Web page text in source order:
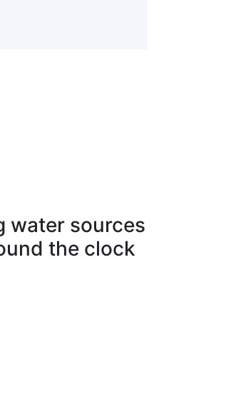
water sources
the clock